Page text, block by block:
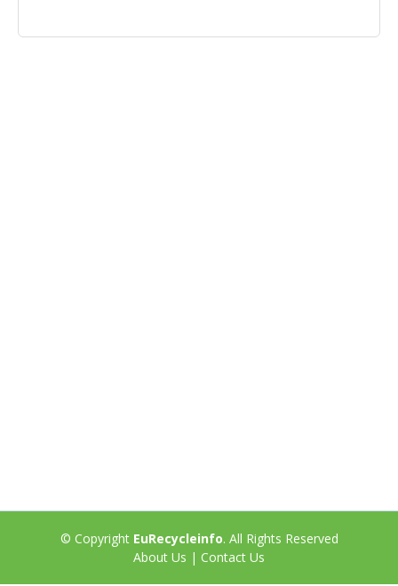
© Copyright EuRecycleinfo. All Rights Reserved
About Us | Contact Us